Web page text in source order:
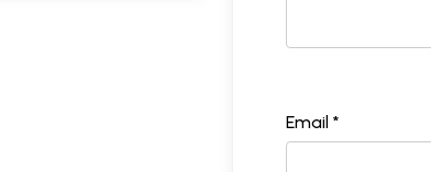
Email *